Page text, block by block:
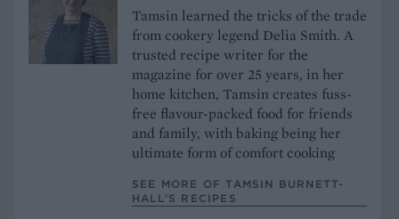
Tamsin learned the tricks of the trade
from cookery legend Delia Smith. A
trusted recipe writer for the
magazine for over 25 years, in her
home kitchen, Tamsin creates fuss-
free flavour-packed food for friends
and family, with baking being her
ultimate form of comfort cooking
SEE MORE OF TAMSIN BURNETT-
HALL’S RECIPES